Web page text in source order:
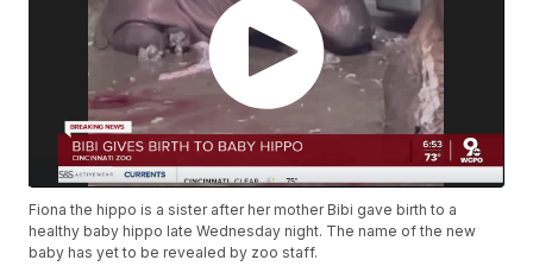
Fiona the hippo is a sister after her mother Bibi gave birth to a
healthy baby hippo late Wednesday night. The name of the new
baby has yet to be revealed by zoo staff.